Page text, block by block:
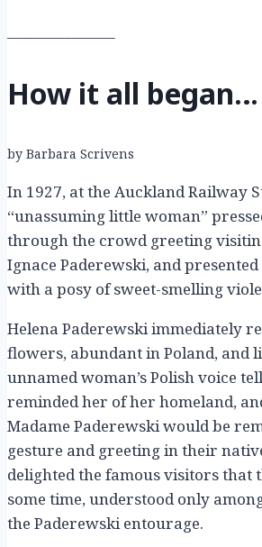
How it all began…
by Barbara Scrivens
In 1927, at the Auckland Railway
“unassuming little woman”
through the crowd greeting
Ignace Paderewski, and
with a posy of sweet-smelling
Helena Paderewski immediately
flowers, abundant in Poland, and
unnamed woman’s Polish voice
reminded her of her homeland,
Madame Paderewski would be
gesture and greeting in their
delighted the famous visitors that
some time, understood only
the Paderewski entourage.